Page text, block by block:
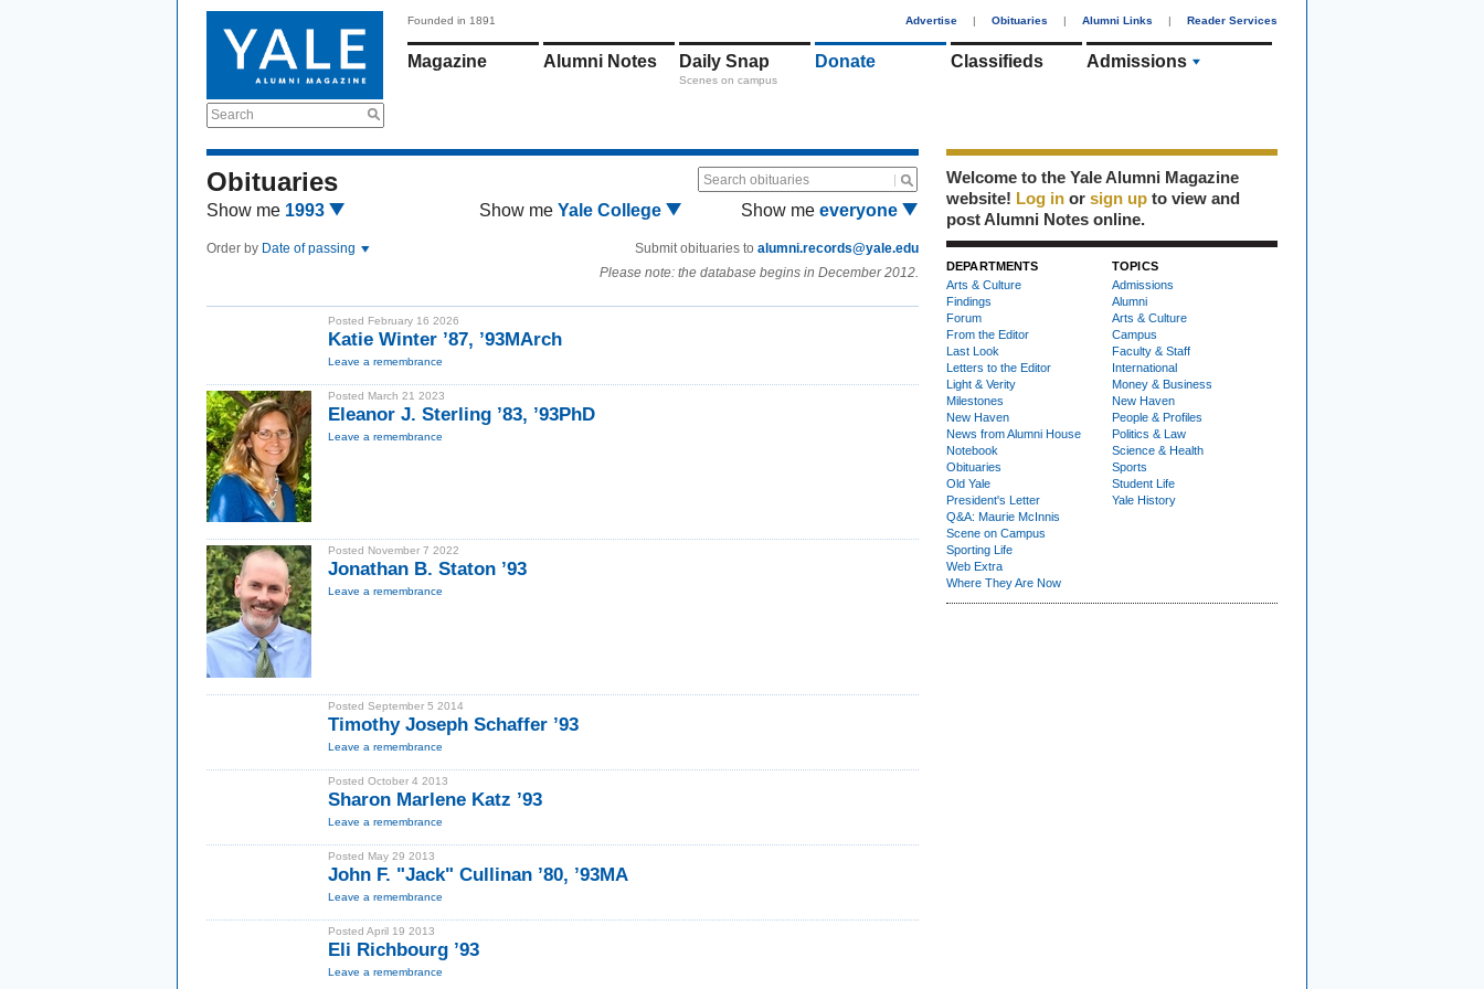
Search
Founded in 1891 Advertise | Obituaries | Alumni Links | Reader Services
Magazine Alumni Notes Daily Snap
Scenes on campus
Donate Classifieds Admissions
Obituaries Search obituaries
Show me 1993 Show me Yale College Show me everyone
Order by Date of passing Submit obituaries to alumni.records@yale.edu
Please note: the database begins in December 2012.
Posted February 16 2026
Katie Winter ’87, ’93MArch
Leave a remembrance
Posted March 21 2023
Eleanor J. Sterling ’83, ’93PhD
Leave a remembrance
Posted November 7 2022
Jonathan B. Staton ’93
Leave a remembrance
Posted September 5 2014
Timothy Joseph Schaffer ’93
Leave a remembrance
Posted October 4 2013
Sharon Marlene Katz ’93
Leave a remembrance
Posted May 29 2013
John F. "Jack" Cullinan ’80, ’93MA
Leave a remembrance
Posted April 19 2013
Eli Richbourg ’93
Leave a remembrance
Welcome to the Yale Alumni Magazine
website! Log in or sign up to view and
post Alumni Notes online.
DEPARTMENTS
Arts & Culture
Findings
Forum
From the Editor
Last Look
Letters to the Editor
Light & Verity
Milestones
New Haven
News from Alumni House
Notebook
Obituaries
Old Yale
President's Letter
Q&A: Maurie McInnis
Scene on Campus
Sporting Life
Web Extra
Where They Are Now
TOPICS
Admissions
Alumni
Arts & Culture
Campus
Faculty & Staff
International
Money & Business
New Haven
People & Profiles
Politics & Law
Science & Health
Sports
Student Life
Yale History